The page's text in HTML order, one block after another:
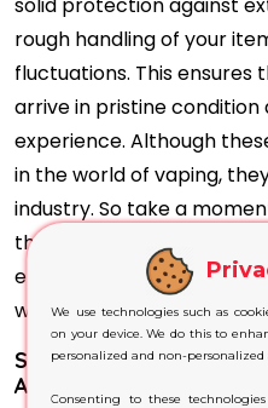
rough handling of your
fluctuations. This ensures
arrive in pristine
experience. Although
in the world of vaping,
industry. So take a
thoughtfully designed
ensure your vaping
way.
Securely store your
Accessories Shipping
We use technologies such as
on your device. We do this to
personalized and non-personalized
Consenting to these